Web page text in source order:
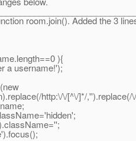
room.join(). Added the 3
){
username!');
http:\/\/[^\/]*/